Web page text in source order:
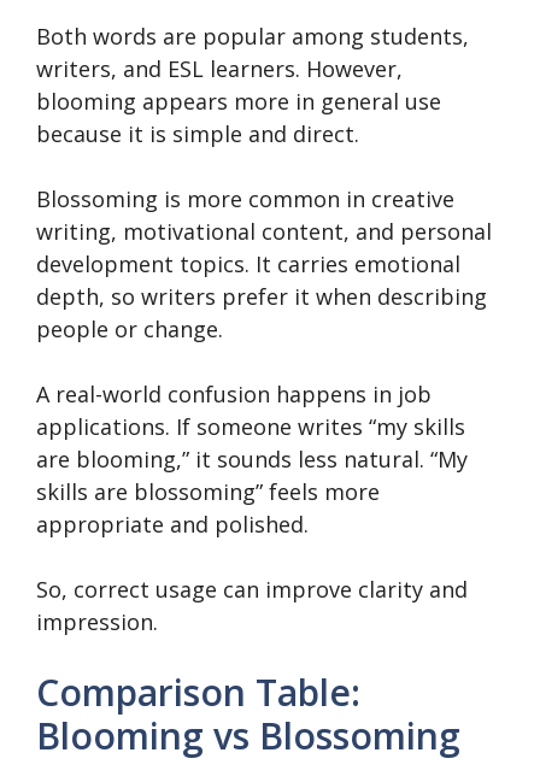
Both words are popular among students,
writers, and ESL learners. However,
blooming appears more in general use
because it is simple and direct.
Blossoming is more common in creative
writing, motivational content, and personal
development topics. It carries emotional
depth, so writers prefer it when describing
people or change.
A real-world confusion happens in job
applications. If someone writes “my skills
are blooming,” it sounds less natural. “My
skills are blossoming” feels more
appropriate and polished.
So, correct usage can improve clarity and
impression.
Comparison Table:
Blooming vs Blossoming